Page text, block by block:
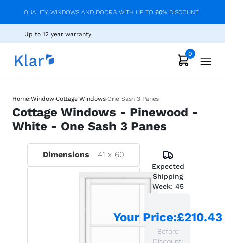
QUALITY WINDOWS AND DOORS WITH UP TO 60% DISCOUNT
Up to 12 year warranty
0
Home›Window›Cottage Windows›One Sash 3 Panes
Cottage Windows - Pinewood -
White - One Sash 3 Panes
Dimensions 41 x 60
Expected
Shipping
Week: 45
Your Price:£210.43
Before